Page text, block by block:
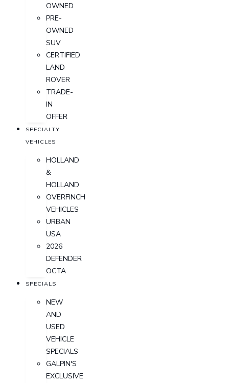
OWNED
PRE-
OWNED
SUV
CERTIFIED
LAND
ROVER
TRADE-
IN
OFFER
SPECIALTY
VEHICLES
HOLLAND
&
HOLLAND
OVERFINCH
VEHICLES
URBAN
USA
2026
DEFENDER
OCTA
SPECIALS
NEW
AND
USED
VEHICLE
SPECIALS
GALPIN'S
EXCLUSIVE